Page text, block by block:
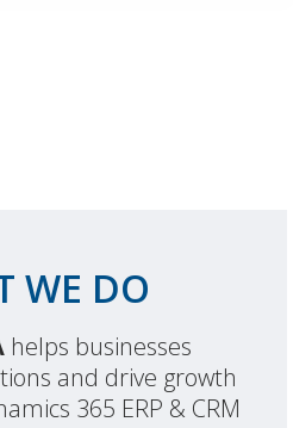
WE DO
helps businesses
and drive growth
365 ERP & CRM